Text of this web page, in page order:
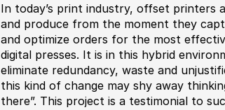
In today’s print industry, offset printers
and produce from the moment they
and optimize orders for the most
digital presses. It is in this hybrid
eliminate redundancy, waste and
this kind of change may shy away
there”. This project is a testimonial to